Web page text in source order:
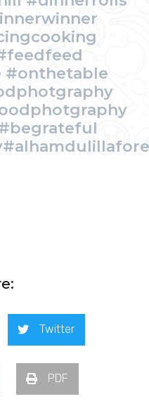
Twitter
PDF